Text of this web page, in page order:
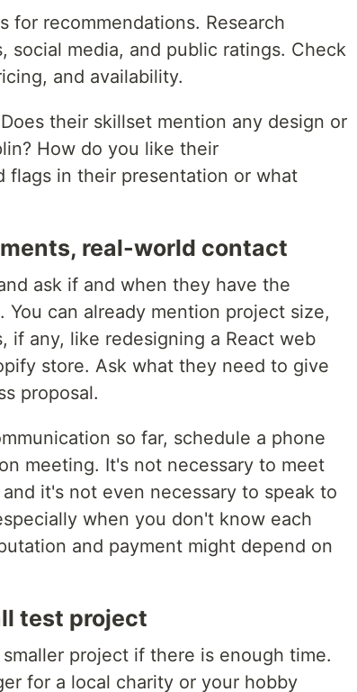
for recommendations. Research
media, and public ratings. Check
and availability.
their skillset mention any design or
How do you like their
flags in their presentation or what
real-world contact
ask if and when they have the
can already mention project size,
if any, like redesigning a React web
store. Ask what they need to give
proposal.
so far, schedule a phone
meeting. It's not necessary to meet
it's not even necessary to speak to
when you don't know each
and payment might depend on
test project
project if there is enough time.
for a local charity or your hobby